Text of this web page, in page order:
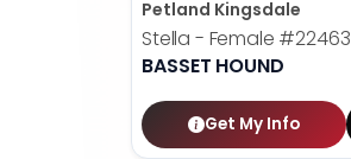
Petland Kingsdale
Stella - Female #22463
BASSET HOUND
Get My Info